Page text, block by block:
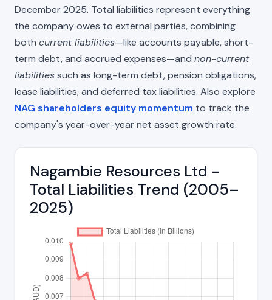
December 2025. Total liabilities represent everything
the company owes to external parties, combining
both current liabilities—like accounts payable, short-
term debt, and accrued expenses—and non-current
liabilitiessuch as long-term debt, pension obligations,
lease liabilities, and deferred tax liabilities. Also explore
NAG shareholders equity momentum to track the
company's year-over-year net asset growth rate.
Nagambie Resources Ltd -
Total Liabilities Trend (2005–
2025)